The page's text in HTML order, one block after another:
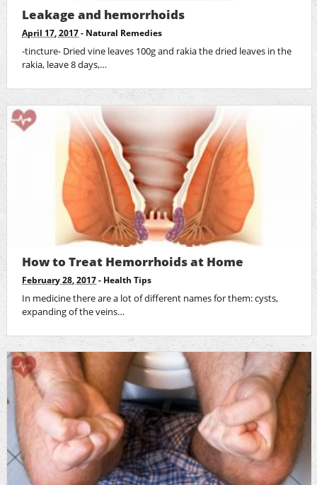
Leakage and hemorrhoids
April 17, 2017 - Natural Remedies
-tincture- Dried vine leaves 100g and rakia the dried leaves in the
rakia, leave 8 days,…
How to Treat Hemorrhoids at Home
February 28, 2017 - Health Tips
In medicine there are a lot of different names for them: cysts,
expanding of the veins…